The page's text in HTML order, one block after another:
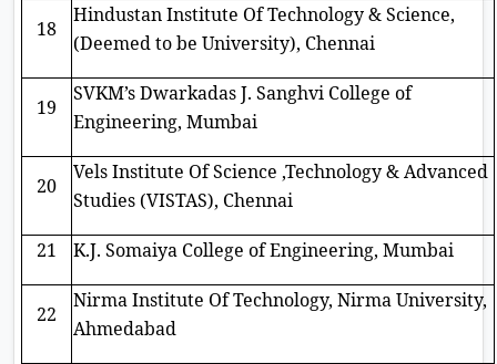
18
Hindustan Institute Of Technology & Science,
(Deemed to be University), Chennai
19
SVKM’s Dwarkadas J. Sanghvi College of
Engineering, Mumbai
20
Vels Institute Of Science ,Technology & Advanced
Studies (VISTAS), Chennai
21 K.J. Somaiya College of Engineering, Mumbai
22
Nirma Institute Of Technology, Nirma University,
Ahmedabad